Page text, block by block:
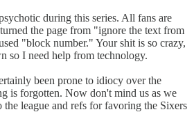
during this series. All fans are
the page from "ignore the text from
"block number." Your shit is so crazy,
so I need help from technology.
been prone to idiocy over the
is forgotten. Now don't mind us as we
league and refs for favoring the Sixers